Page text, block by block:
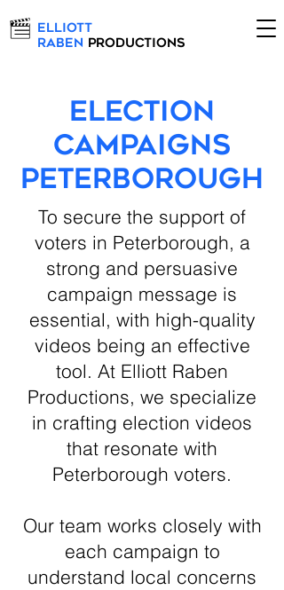
Elliott
Raben Productions
Election
Campaigns
Peterborough
To secure the support of
voters in Peterborough, a
strong and persuasive
campaign message is
essential, with high-quality
videos being an effective
tool. At Elliott Raben
Productions, we specialize
in crafting election videos
that resonate with
Peterborough voters.
Our team works closely with
each campaign to
understand local concerns